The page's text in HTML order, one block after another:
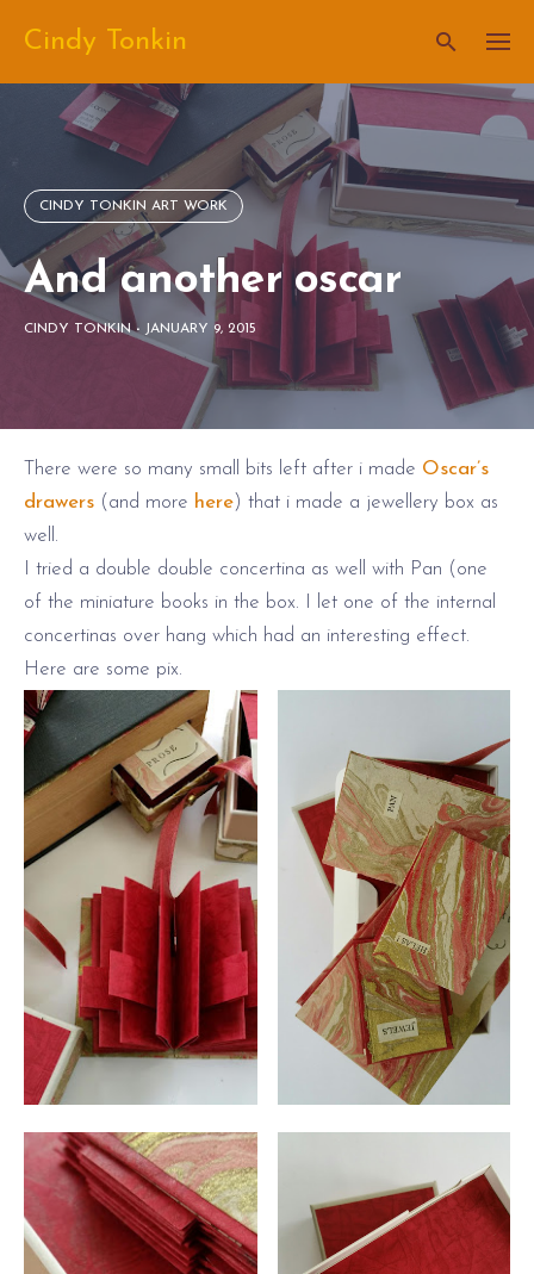
content
Cindy Tonkin
CINDY TONKIN ART WORK
And another oscar
CINDY TONKIN- JANUARY 9, 2015
There were so many small bits left after i made Oscar’s
drawers (and more here) that i made a jewellery box as
well.
I tried a double double concertina as well with Pan (one
of the miniature books in the box. I let one of the internal
concertinas over hang which had an interesting effect.
Here are some pix.